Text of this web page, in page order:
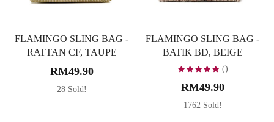
FLAMINGO SLING BAG -
RATTAN CF, TAUPE
RM49.90
28 Sold!
FLAMINGO SLING BAG -
BATIK BD, BEIGE
()
RM49.90
1762 Sold!